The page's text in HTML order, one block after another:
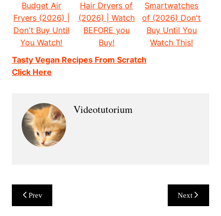
Budget Air
Fryers (2026) |
Don't Buy Until
You Watch!
Hair Dryers of
(2026) | Watch
BEFORE you
Buy!
Smartwatches
of (2026) Don't
Buy Until You
Watch This!
Tasty Vegan Recipes From Scratch
Click Here
Videotutorium
Post
navigation
Prev Next